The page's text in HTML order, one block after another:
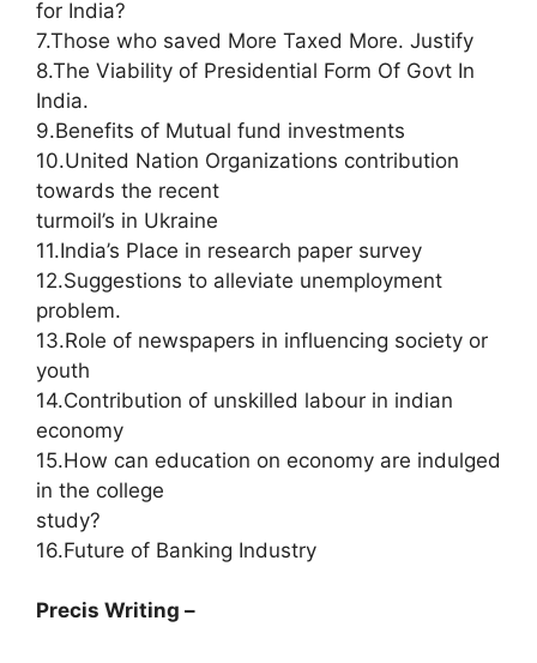
for India?
7.Those who saved More Taxed More. Justify
8.The Viability of Presidential Form Of Govt In
India.
9.Benefits of Mutual fund investments
10.United Nation Organizations contribution
towards the recent
turmoil’s in Ukraine
11.India’s Place in research paper survey
12.Suggestions to alleviate unemployment
problem.
13.Role of newspapers in influencing society or
youth
14.Contribution of unskilled labour in indian
economy
15.How can education on economy are indulged
in the college
study?
16.Future of Banking Industry
Precis Writing –